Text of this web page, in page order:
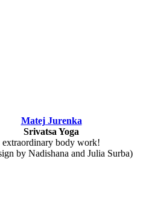
Matej Jurenka
Srivatsa Yoga
extraordinary body work!
by Nadishana and Julia Surba)